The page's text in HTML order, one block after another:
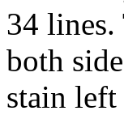
34
both
stain